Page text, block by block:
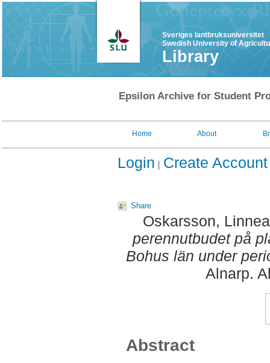
Sveriges lantbruksuniversitet
Swedish University of
Library
Epsilon Archive for Student
Home About
Login Create Account
Share
Oskarsson, Linnea
perennutbudet på
Bohus län under
Alnarp.
Abstract